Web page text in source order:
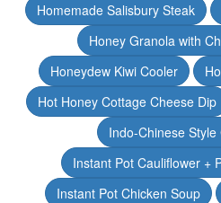
Homemade Salisbury Steak
Honey Granola with
Honeydew Kiwi Cooler
Hot Honey Cottage Cheese Dip
Indo-Chinese Style
Instant Pot Cauliflower +
Instant Pot Chicken Soup